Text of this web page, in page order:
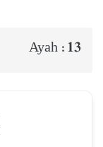
Ayah : 13